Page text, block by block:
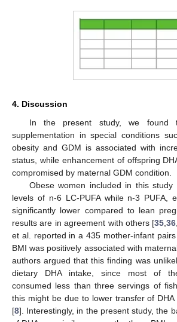
4. Discussion
In the present study, we found
supplementation in special conditions
obesity and GDM is associated with
status, while enhancement of offspring
compromised by maternal GDM condition.
Obese women included in this study
levels of n-6 LC-PUFA while n-3 PUFA,
significantly lower compared to lean
results are in agreement with others [35 ,36
et al. reported in a 435 mother-infant
BMI was positively associated with
authors argued that this finding was
dietary DHA intake, since most of
consumed less than three servings of
this might be due to lower transfer of
[8]. Interestingly, in the present study, the